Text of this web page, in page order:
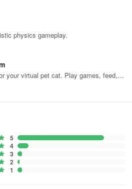
physics gameplay.
your virtual pet cat. Play games, feed,
5
4
3
2
1